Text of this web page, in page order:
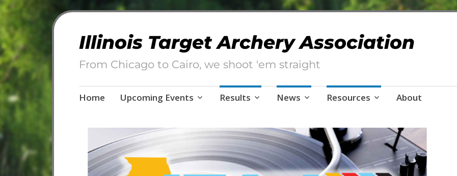
Illinois Target Archery Association
From Chicago to Cairo, we shoot 'em straight
Skip
Home Upcoming Events Results News Resources About